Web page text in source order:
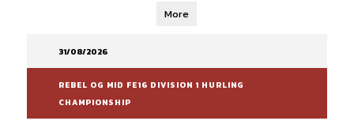
More
31/08/2026
REBEL OG MID FE16 DIVISION 1 HURLING
CHAMPIONSHIP